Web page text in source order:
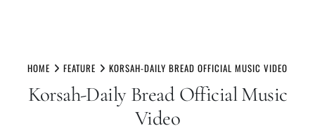
HOME FEATURE KORSAH-DAILY BREAD OFFICIAL MUSIC VIDEO
Korsah-Daily Bread Official Music
Video